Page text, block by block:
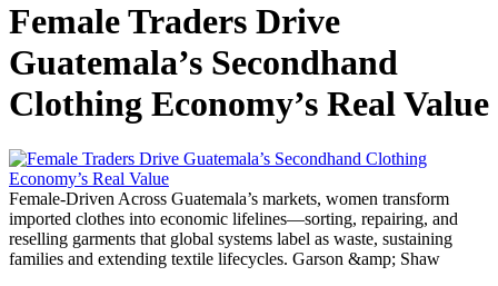
Female Traders Drive
Guatemala’s Secondhand
Clothing Economy’s Real Value
Female-Driven Across Guatemala’s markets, women transform
imported clothes into economic lifelines—sorting, repairing, and
reselling garments that global systems label as waste, sustaining
families and extending textile lifecycles. Garson &amp; Shaw